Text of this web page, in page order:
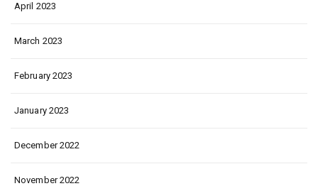
April 2023
March 2023
February 2023
January 2023
December 2022
November 2022